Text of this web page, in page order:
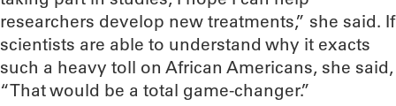
researchers develop new treatments,” she said. If
scientists are able to understand why it exacts
such a heavy toll on African Americans, she said,
“That would be a total game-changer.”